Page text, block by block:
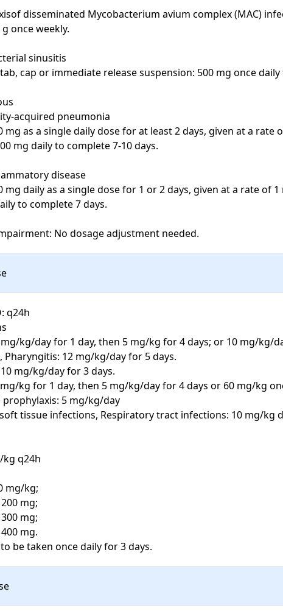
disseminated Mycobacterium avium complex (MAC)
once weekly.
sinusitis
cap or immediate release suspension: 500 mg once
acquired pneumonia
mg as a single daily dose for at least 2 days, given at a
mg daily to complete 7-10 days.
disease
mg daily as a single dose for 1 or 2 days, given at a rate
to complete 7 days.
No dosage adjustment needed.
q24h
kg/day for 1 day, then 5 mg/kg for 4 days; or 10 mg/kg/
Pharyngitis: 12 mg/kg/day for 5 days.
mg/kg/day for 3 days.
mg/kg for 1 day, then 5 mg/kg/day for 4 days or 60 mg/kg
prophylaxis: 5 mg/kg/day
tissue infections, Respiratory tract infections: 10 mg/
kg q24h
mg/kg;
mg;
mg;
mg.
be taken once daily for 3 days.